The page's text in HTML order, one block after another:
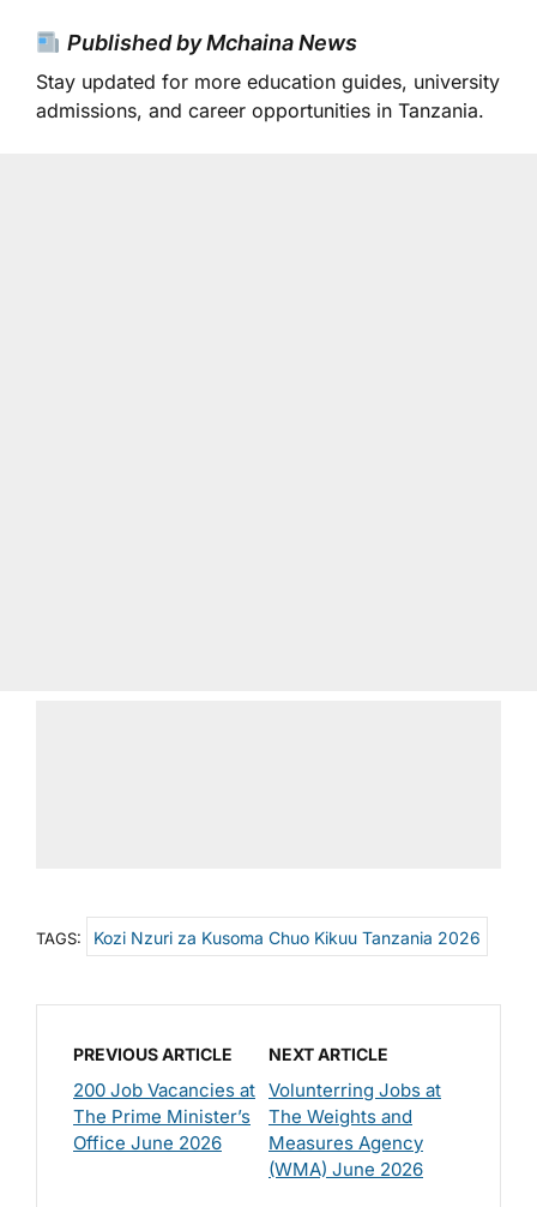
Published by Mchaina News
Stay updated for more education guides, university
admissions, and career opportunities in Tanzania.
TAGS: Kozi Nzuri za Kusoma Chuo Kikuu Tanzania 2026
PREVIOUS ARTICLE
200 Job Vacancies at
The Prime Minister’s
Office June 2026
NEXT ARTICLE
Volunterring Jobs at
The Weights and
Measures Agency
(WMA) June 2026